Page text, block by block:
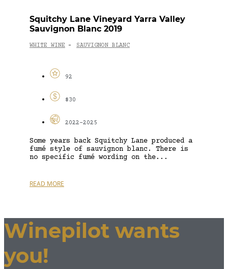
Squitchy Lane Vineyard Yarra Valley
Sauvignon Blanc 2019
WHITE WINE - SAUVIGNON BLANC
92
$30
2022-2025
Some years back Squitchy Lane produced a
fumé style of sauvignon blanc. There is
no specific fumé wording on the...
READ MORE
Winepilot wants
you!